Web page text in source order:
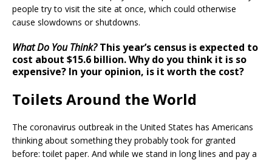
people try to visit the site at once, which could otherwise
cause slowdowns or shutdowns.
What Do You Think?This year’s census is expected to
cost about $15.6 billion. Why do you think it is so
expensive? In your opinion, is it worth the cost?
Toilets Around the World
The coronavirus outbreak in the United States has Americans
thinking about something they probably took for granted
before: toilet paper. And while we stand in long lines and pay a